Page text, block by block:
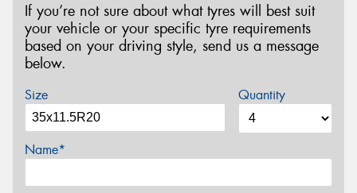
If you’re not sure about what tyres will best suit
your vehicle or your specific tyre requirements
based on your driving style, send us a message
below.
Size Quantity
Name*